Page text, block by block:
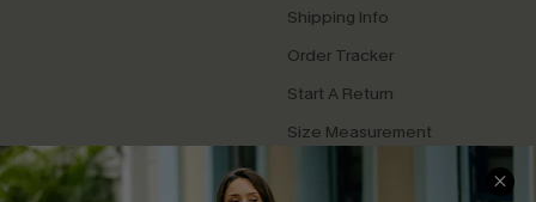
Shipping Info
Order Tracker
Start A Return
Size Measurement